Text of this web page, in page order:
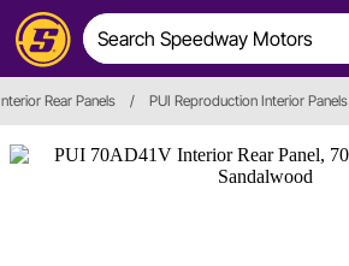
Rear Panels / PUI Reproduction Interior Panels